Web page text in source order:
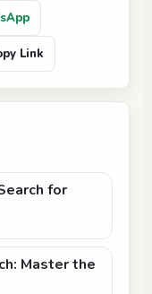
Link
for
Master the